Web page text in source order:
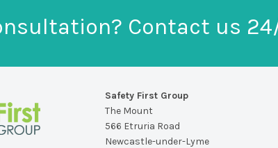
Contact us
Safety First Group
The Mount
566 Etruria Road
Newcastle-under-Lyme